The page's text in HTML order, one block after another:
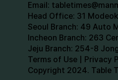
Email:
Head Office: 31
Seoul Branch: 49 Auto
Incheon Branch: 263
Jeju Branch: 254-8
Terms of Use | Privacy
Copyright 2024. Table